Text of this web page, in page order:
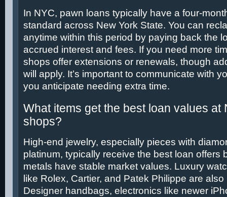
In NYC, pawn loans typically have a four-
standard across New York State. You can
anytime within this period by paying back the
accrued interest and fees. If you need more
shops offer extensions or renewals, though
will apply. It’s important to communicate with
you anticipate needing extra time.
What items get the best loan values at
shops?
High-end jewelry, especially pieces with
platinum, typically receive the best loan offers
metals have stable market values. Luxury
like Rolex, Cartier, and Patek Philippe are
Designer handbags, electronics like newer